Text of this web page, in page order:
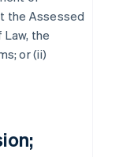
the Assessed
Law, the
or (ii)